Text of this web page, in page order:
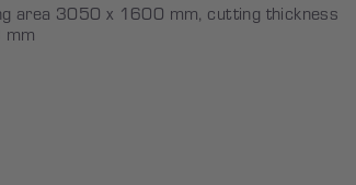
area 3050 x 1600 mm, cutting thickness
mm